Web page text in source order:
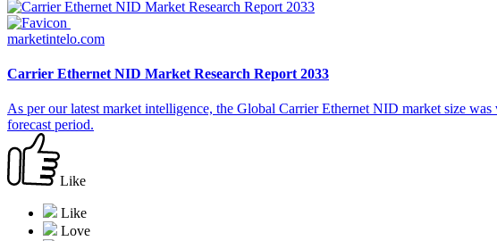
marketintelo.com
Carrier Ethernet NID Market Research Report 2033
As per our latest market intelligence, the Global Carrier Ethernet NID market size
forecast period.
Like